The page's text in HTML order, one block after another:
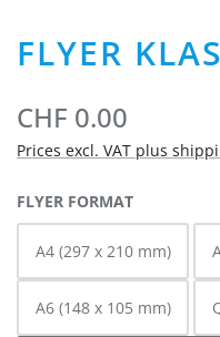
FLYER
CHF 0.00
Prices excl. VAT plus
SELECT
FLYER FORMAT
A4 (297 x 210 mm)
A6 (148 x 105 mm)